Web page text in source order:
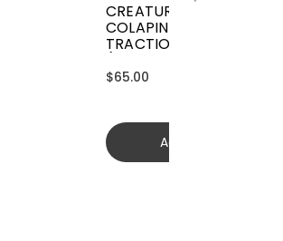
CREATURES GRIFFIN
COLAPINTO SIGNATURE
TRACTION
$65.00
Add to cart